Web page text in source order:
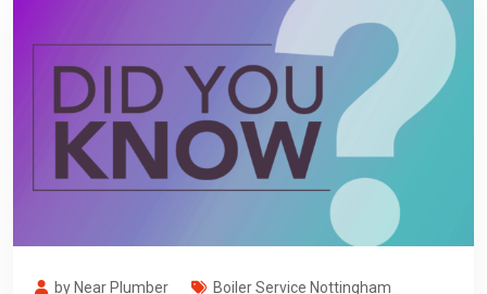
by Near Plumber Boiler Service Nottingham